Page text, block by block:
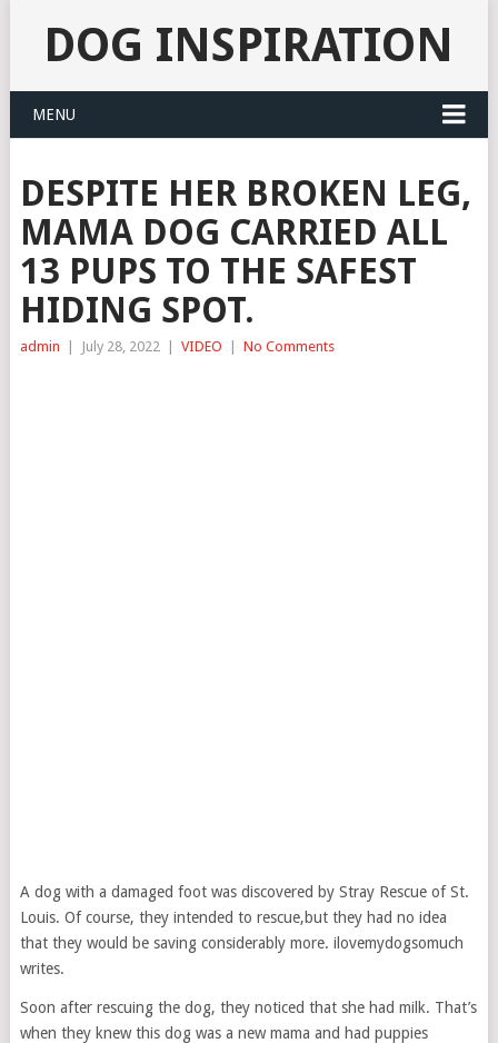
DOG INSPIRATION
MENU
DESPITE HER BROKEN LEG,
MAMA DOG CARRIED ALL
13 PUPS TO THE SAFEST
HIDING SPOT.
admin July 28, 2022 VIDEO No Comments
A dog with a damaged foot was discovered by Stray Rescue of St.
Louis. Of course, they intended to rescue,but they had no idea
that they would be saving considerably more. ilovemydogsomuch
writes.
Soon after rescuing the dog, they noticed that she had milk. That’s
when they knew this dog was a new mama and had puppies